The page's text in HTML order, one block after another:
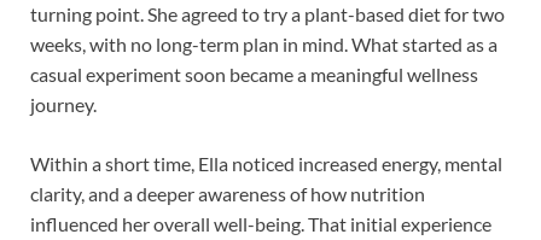
turning point. She agreed to try a plant-based diet for two
weeks, with no long-term plan in mind. What started as a
casual experiment soon became a meaningful wellness
journey.
Within a short time, Ella noticed increased energy, mental
clarity, and a deeper awareness of how nutrition
influenced her overall well-being. That initial experience